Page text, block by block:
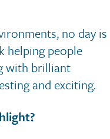
no day is
helping people
with brilliant
and exciting.